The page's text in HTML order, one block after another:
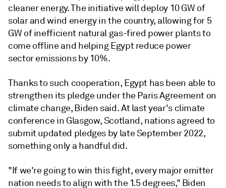
cleaner energy. The initiative will deploy 10 GW of
solar and wind energy in the country, allowing for 5
GW of inefficient natural gas-fired power plants to
come offline and helping Egypt reduce power
sector emissions by 10%.
Thanks to such cooperation, Egypt has been able to
strengthen its pledge under the Paris Agreement on
climate change, Biden said. At last year's climate
conference in Glasgow, Scotland, nations agreed to
submit updated pledges by late September 2022,
something only a handful did.
"If we're going to win this fight, every major emitter
nation needs to align with the 1.5 degrees," Biden